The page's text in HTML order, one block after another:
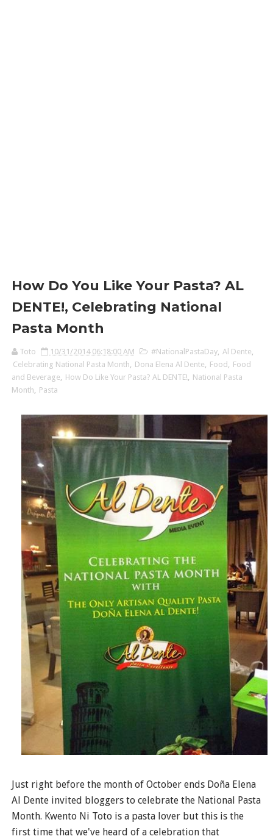
How Do You Like Your Pasta? AL
DENTE!, Celebrating National
Pasta Month
Toto 10/31/2014 06:18:00 AM #NationalPastaDay, Al Dente
Celebrating National Pasta Month
Dona Elena Al Dente Food
Food
and Beverage
How Do Like Your Pasta? AL DENTE!
National Pasta
Month
Pasta
Just right before the month of October ends Doña Elena
Al Dente invited bloggers to celebrate the National Pasta
Month. Kwento Ni Toto is a pasta lover but this is the
first time that we've heard of a celebration that